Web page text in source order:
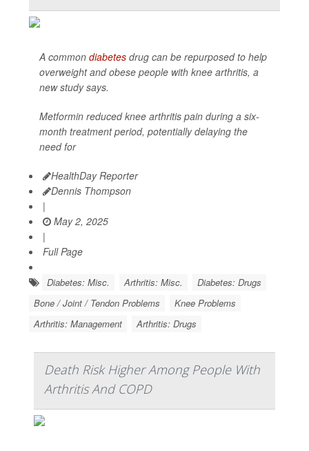
A common diabetes drug can be repurposed to help
overweight and obese people with knee arthritis, a
new study says.
Metformin reduced knee arthritis pain during a six-
month treatment period, potentially delaying the
need for
HealthDay Reporter
Dennis Thompson
|
May 2, 2025
|
Full Page
Diabetes: Misc. Arthritis: Misc.
Diabetes: Drugs
Bone / Joint / Tendon Problems
Knee Problems
Arthritis: Management
Arthritis: Drugs
Death Risk Higher Among People With
Arthritis And COPD